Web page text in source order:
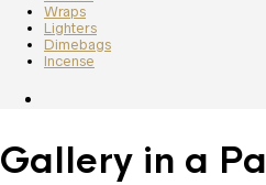
Wraps
Lighters
Dimebags
Incense
Gallery in a